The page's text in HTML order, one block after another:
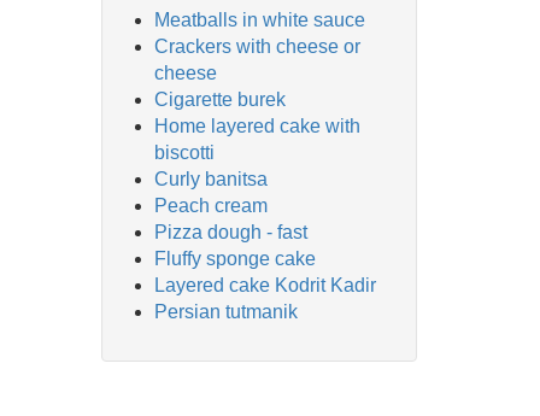
Meatballs in white sauce
Crackers with cheese or
cheese
Cigarette burek
Home layered cake with
biscotti
Curly banitsa
Peach cream
Pizza dough - fast
Fluffy sponge cake
Layered cake Kodrit Kadir
Persian tutmanik